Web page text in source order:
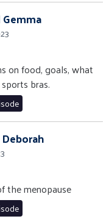
on food, goals, what
bras.
the menopause